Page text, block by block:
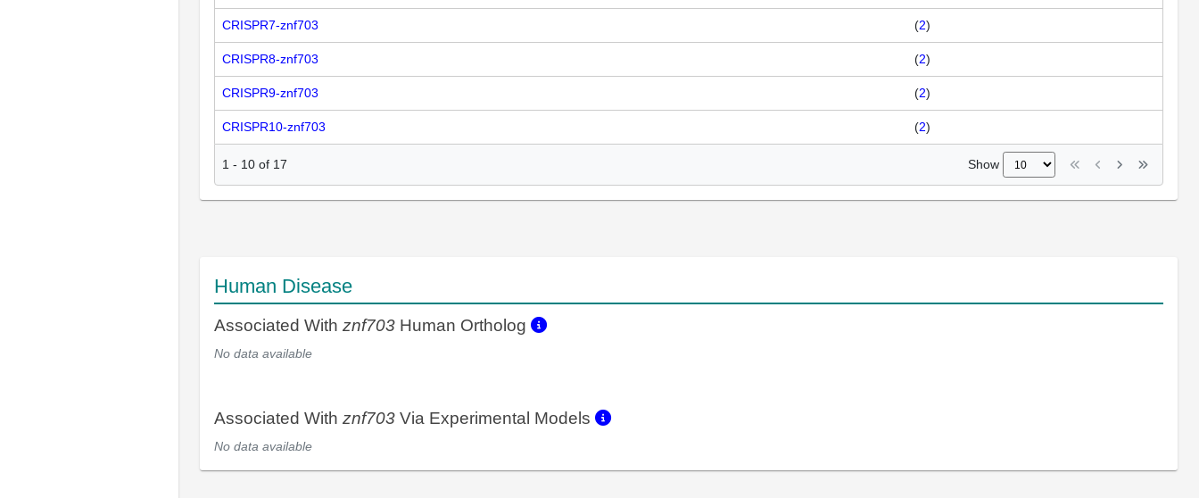
CRISPR7-znf703 (2)
CRISPR8-znf703 (2)
CRISPR9-znf703 (2)
CRISPR10-znf703 (2)
1 - 10 of 17 Show
Human Disease
Associated With znf703 Human Ortholog
No data available
Associated With znf703 Via Experimental Models
No data available